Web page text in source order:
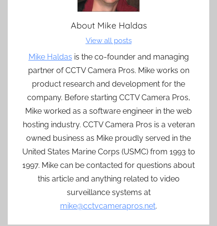
About Mike Haldas
View all posts
Mike Haldas is the co-founder and managing
partner of CCTV Camera Pros. Mike works on
product research and development for the
company. Before starting CCTV Camera Pros,
Mike worked as a software engineer in the web
hosting industry. CCTV Camera Pros is a veteran
owned business as Mike proudly served in the
United States Marine Corps (USMC) from 1993 to
1997. Mike can be contacted for questions about
this article and anything related to video
surveillance systems at
mike@cctvcamerapros.net.